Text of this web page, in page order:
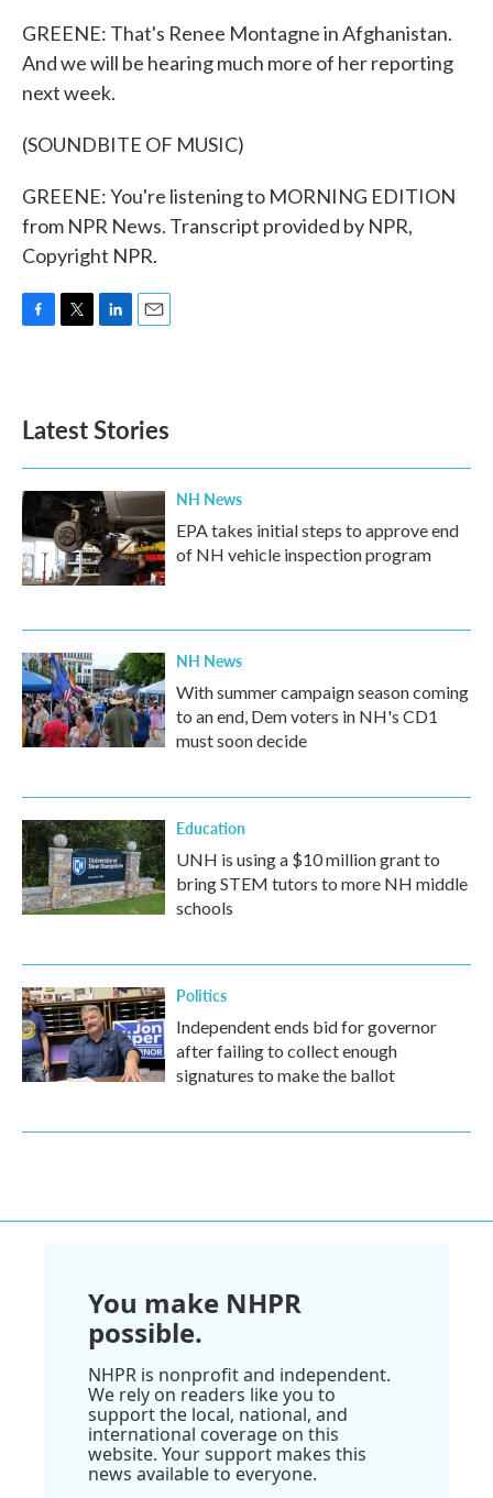
GREENE: That's Renee Montagne in Afghanistan.
And we will be hearing much more of her reporting
next week.
(SOUNDBITE OF MUSIC)
GREENE: You're listening to MORNING EDITION
from NPR News. Transcript provided by NPR,
Copyright NPR.
o
k
e
d
n
Latest Stories
NH News
EPA takes initial steps to approve end
of NH vehicle inspection program
NH News
With summer campaign season coming
to an end, Dem voters in NH's CD1
must soon decide
Education
UNH is using a $10 million grant to
bring STEM tutors to more NH middle
schools
Politics
Independent ends bid for governor
after failing to collect enough
signatures to make the ballot
You make NHPR
possible.
NHPR is nonprofit and independent.
We rely on readers like you to
support the local, national, and
international coverage on this
website. Your support makes this
news available to everyone.